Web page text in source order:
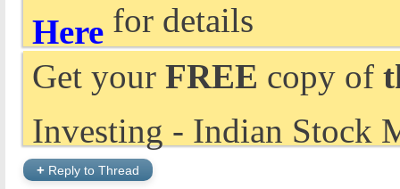
Here for details
Get your FREE copy of
Investing - Indian Stock
+ Reply to Thread